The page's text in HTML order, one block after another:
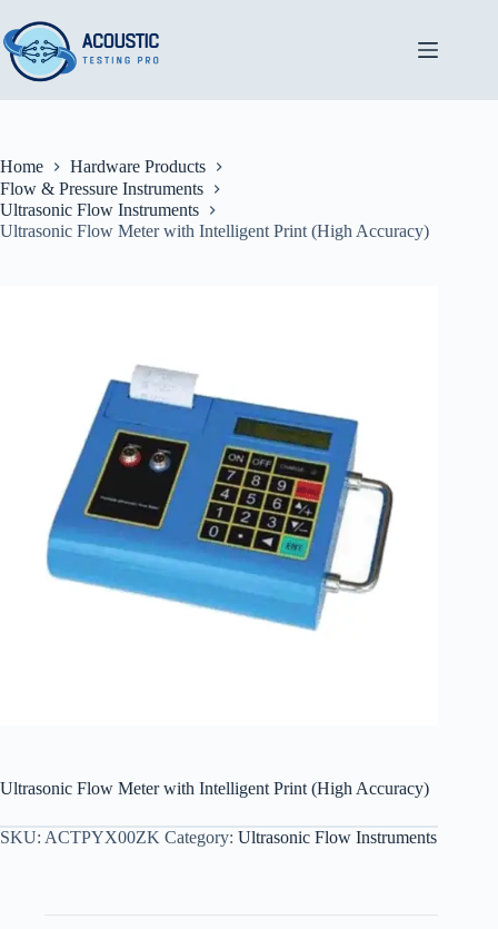
to
content
Home
Hardware Products
Flow & Pressure Instruments
Ultrasonic Flow Instruments
Ultrasonic Flow Meter with Intelligent Print (High Accuracy)
Ultrasonic Flow Meter with Intelligent Print (High Accuracy)
SKU: ACTPYX00ZK Category: Ultrasonic Flow Instruments